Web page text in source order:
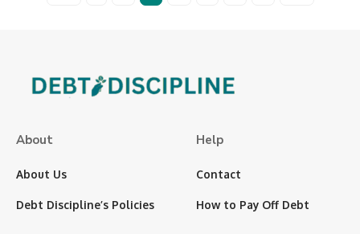
About
About Us
Debt Discipline’s Policies
Help
Contact
How to Pay Off Debt